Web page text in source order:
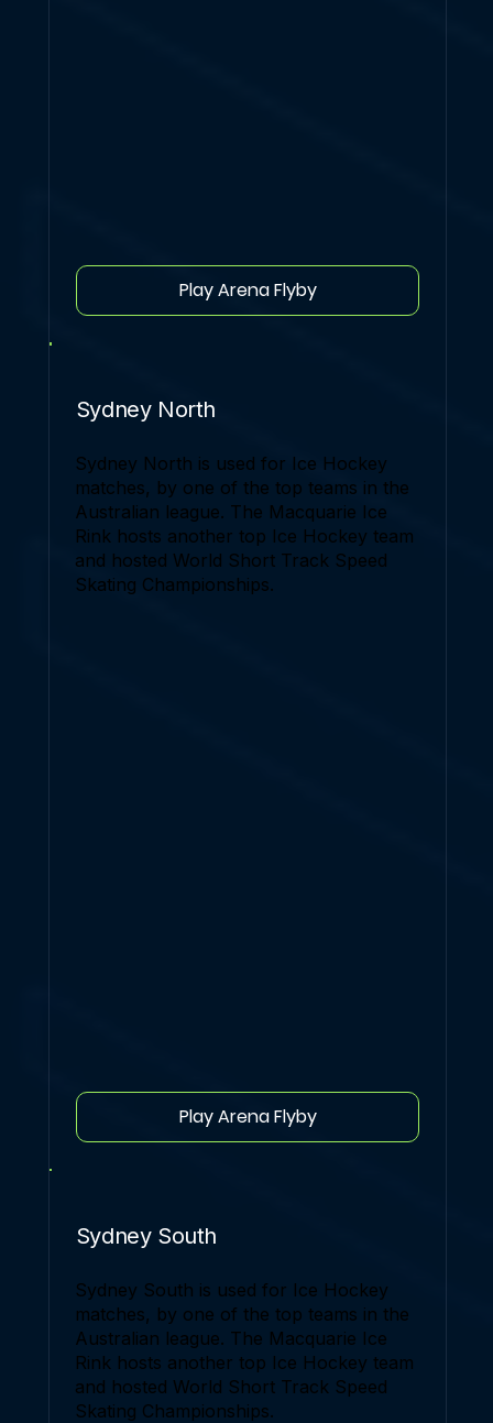
Play Arena Flyby
Sydney North
Sydney North is used for Ice Hockey
matches, by one of the top teams in the
Australian league. The Macquarie Ice
Rink hosts another top Ice Hockey team
and hosted World Short Track Speed
Skating Championships.
Play Arena Flyby
Sydney South
Sydney South is used for Ice Hockey
matches, by one of the top teams in the
Australian league. The Macquarie Ice
Rink hosts another top Ice Hockey team
and hosted World Short Track Speed
Skating Championships.